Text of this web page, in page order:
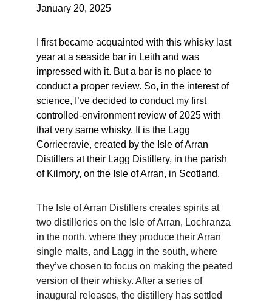
January 20, 2025
I first became acquainted with this whisky last
year at a seaside bar in Leith and was
impressed with it. But a bar is no place to
conduct a proper review. So, in the interest of
science, I’ve decided to conduct my first
controlled-environment review of 2025 with
that very same whisky. It is the Lagg
Corriecravie, created by the Isle of Arran
Distillers at their Lagg Distillery, in the parish
of Kilmory, on the Isle of Arran, in Scotland.
The Isle of Arran Distillers creates spirits at
two distilleries on the Isle of Arran, Lochranza
in the north, where they produce their Arran
single malts, and Lagg in the south, where
they’ve chosen to focus on making the peated
version of their whisky. After a series of
inaugural releases, the distillery has settled